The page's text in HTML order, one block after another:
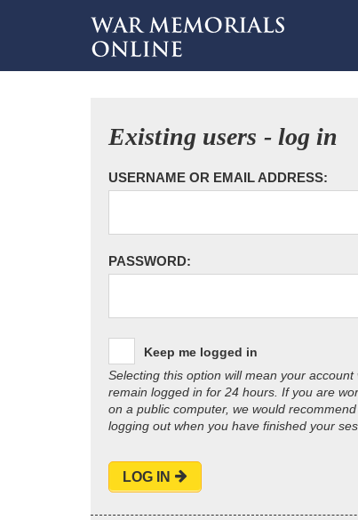
Existing users - log in
USERNAME OR EMAIL ADDRESS:
PASSWORD:
Keep me logged in
Selecting this option will mean your account
remain logged in for 24 hours. If you are
on a public computer, we would recommend
logging out when you have finished your
LOG IN